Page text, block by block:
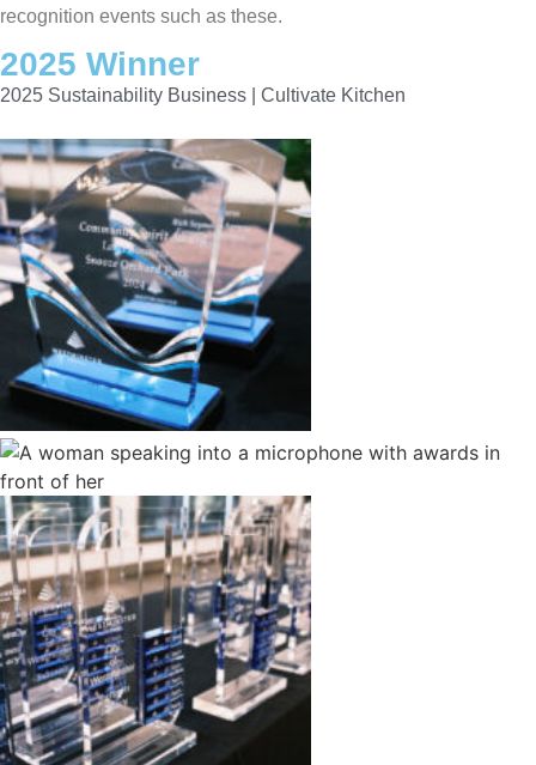
recognition events such as these.
2025 Winner
2025 Sustainability Business | Cultivate Kitchen